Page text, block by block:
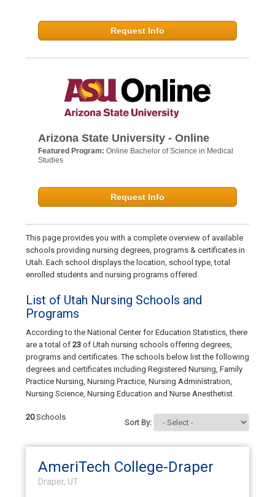
Request Info
Arizona State University - Online
Featured Program: Online Bachelor of Science in Medical
Studies
Request Info
This page provides you with a complete overview of available
schools providing nursing degrees, programs & certificates in
Utah. Each school displays the location, school type, total
enrolled students and nursing programs offered.
List of Utah Nursing Schools and
Programs
According to the National Center for Education Statistics, there
are a total of 23 of Utah nursing schools offering degrees,
programs and certificates. The schools below list the following
degrees and certificates including Registered Nursing, Family
Practice Nursing, Nursing Practice, Nursing Administration,
Nursing Science, Nursing Education and Nurse Anesthetist.
20Schools
Sort By:
AmeriTech College-Draper
Draper, UT